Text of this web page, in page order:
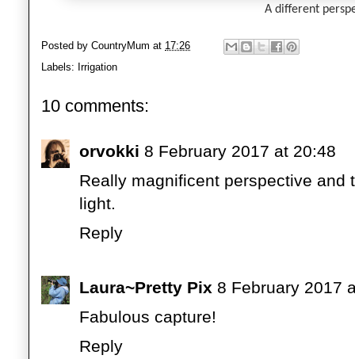
A different
Posted by CountryMum at 17:26
Labels: Irrigation
10 comments:
orvokki 8 February 2017 at 20:48
Really magnificent perspective
light.
Reply
Laura~Pretty Pix 8 February 2017
Fabulous capture!
Reply